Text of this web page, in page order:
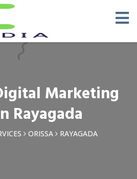
Marketing
Rayagada
ORISSA RAYAGADA
×